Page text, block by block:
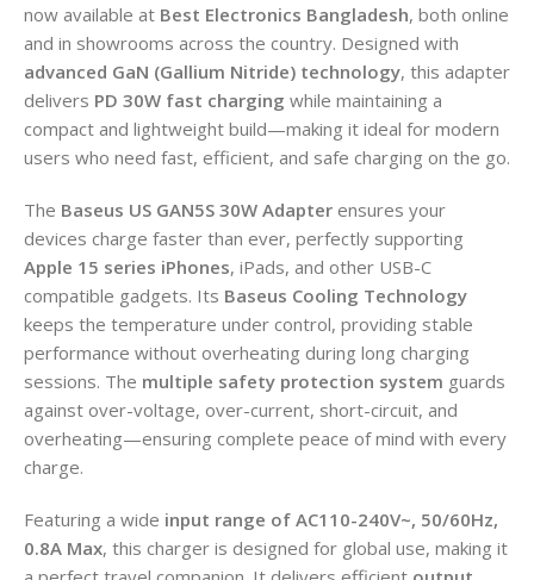
now available at Best Electronics Bangladesh, both online
and in showrooms across the country. Designed with
advanced GaN (Gallium Nitride) technology, this adapter
delivers PD 30W fast charging while maintaining a
compact and lightweight build—making it ideal for modern
users who need fast, efficient, and safe charging on the go.
The Baseus US GAN5S 30W Adapter ensures your
devices charge faster than ever, perfectly supporting
Apple 15 series iPhones, iPads, and other USB-C
compatible gadgets. Its Baseus Cooling Technology
keeps the temperature under control, providing stable
performance without overheating during long charging
sessions. The multiple safety protection system guards
against over-voltage, over-current, short-circuit, and
overheating—ensuring complete peace of mind with every
charge.
Featuring a wide input range of AC110-240V~, 50/60Hz,
0.8A Max, this charger is designed for global use, making it